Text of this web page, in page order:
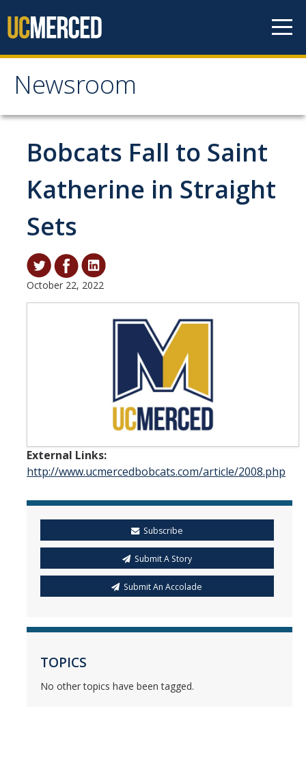
Newsroom
Newsroom
All News
Academic Distinction
Campus Life
Community
Research Excellence
Staff & Faculty News
Arts & Culture
Big Data
Environment
History & Heritage
Management & Technology
Accolades
Bobcats Fall to Saint
Katherine in Straight
Sets
October 22, 2022
External Links:
http://www.ucmercedbobcats.com/article/2008.php
Subscribe
Submit A Story
Submit An Accolade
TOPICS
No other topics have been tagged.